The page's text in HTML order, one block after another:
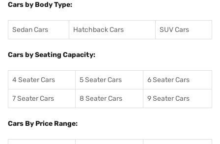
Cars by Body Type:
Sedan Cars Hatchback Cars SUV Cars
Cars by Seating Capacity:
4 Seater Cars 5 Seater Cars 6 Seater Cars
7 Seater Cars 8 Seater Cars 9 Seater Cars
Cars By Price Range: